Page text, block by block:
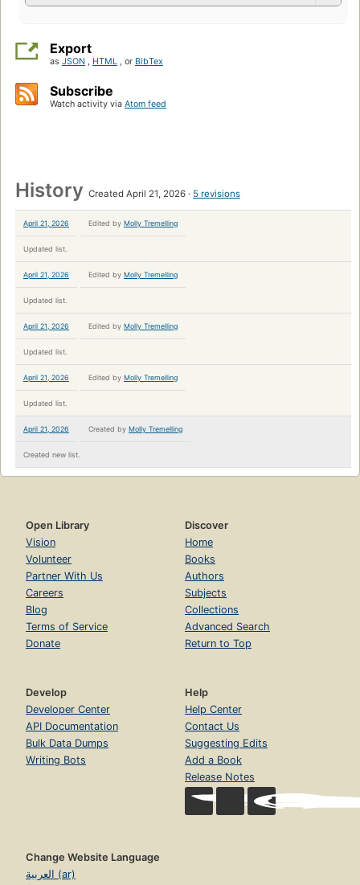
Export
as JSON , HTML , or BibTex
Subscribe
Watch activity via Atom feed
History Created April 21, 2026 5 revisions
April 21, 2026 Edited by Molly Tremelling
Updated list.
April 21, 2026 Edited by Molly Tremelling
Updated list.
April 21, 2026 Edited by Molly Tremelling
Updated list.
April 21, 2026 Edited by Molly Tremelling
Updated list.
April 21, 2026 Created by Molly Tremelling
Created new list.
Open Library
Vision
Volunteer
Partner With Us
Careers
Blog
Terms of Service
Donate
Discover
Home
Books
Authors
Subjects
Collections
Advanced Search
Return to Top
Develop
Developer Center
API Documentation
Bulk Data Dumps
Writing Bots
Help
Help Center
Contact Us
Suggesting Edits
Add a Book
Release Notes
Change Website Language
العربية (ar)